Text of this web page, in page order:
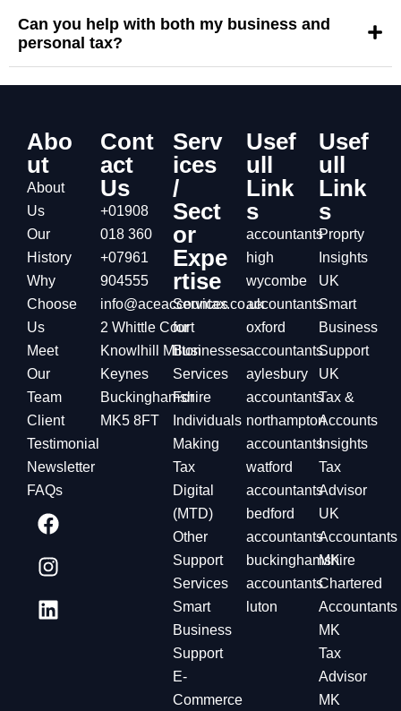
Can you help with both my business and
personal tax?
Abo
ut
About
Us
Our
History
Why
Choose
Us
Meet
Our
Team
Client
Testimonial
Newsletter
FAQs
Cont
act
Us
+01908
018 360
+07961
904555
info@aceaccountax.co.uk
2 Whittle Court
Knowlhill Milton
Keynes
Buckinghamshire
MK5 8FT
Serv
ices
/
Sect
or
Expe
rtise
Services
for
Businesses
Services
For
Individuals
Making
Tax
Digital
(MTD)
Other
Support
Services
Smart
Business
Support
E-
Commerce
Usef
ull
Link
s
accountants
high
wycombe
accountants
oxford
accountants
aylesbury
accountants
northampton
accountants
watford
accountants
bedford
accountants
buckinghamshire
accountants
luton
Usef
ull
Link
s
Proprty
Insights
UK
Smart
Business
Support
UK
Tax &
Accounts
Insights
Tax
Advisor
UK
Accountants
MK
Chartered
Accountants
MK
Tax
Advisor
MK